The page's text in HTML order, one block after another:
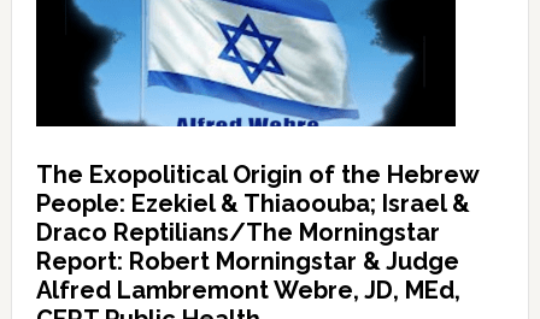
The Exopolitical Origin of the Hebrew
People: Ezekiel & Thiaoouba; Israel &
Draco Reptilians/The Morningstar
Report: Robert Morningstar & Judge
Alfred Lambremont Webre, JD, MEd,